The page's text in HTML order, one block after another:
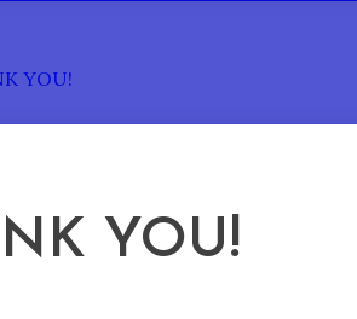
YOU!
YOU!